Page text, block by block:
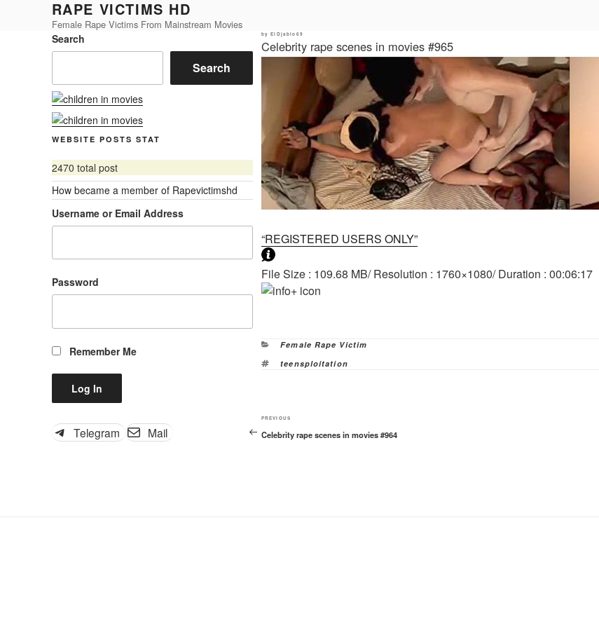
RAPE VICTIMS HD
Female Rape Victims From Mainstream Movies
Posted
byElDjablo69
Celebrity rape scenes in movies #965
“REGISTERED USERS ONLY”
File Size : 109.68 MB/ Resolution : 1760×1080/ Duration : 00:06:17
Categories
Female Rape Victim
Tags
teensploitation
Previous
Post
PREVIOUS
Celebrity rape scenes in movies #964
Search
Search
WEBSITE POSTS STAT
2470 total post
How became a member of Rapevictimshd
Username or Email Address
Password
Remember Me
Telegram Mail